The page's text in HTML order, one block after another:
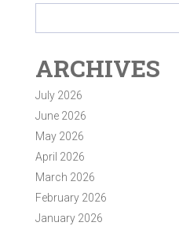
ARCHIVES
July 2026
June 2026
May 2026
April 2026
March 2026
February 2026
January 2026